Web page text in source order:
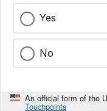
Yes
No
An official form of the
Touchpoints